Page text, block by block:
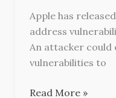
Apple has
address
An attacker could
vulnerabilities to
Multiple
Read More »